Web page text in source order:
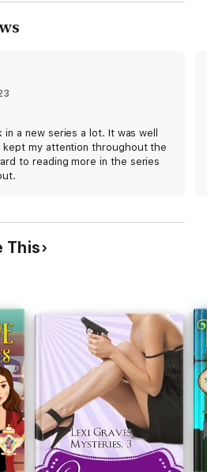
Lena Gregory:
job...her writing style makes
and I didn't want to put it down once
didn't disappoint. She cooked up
a new series a lot. It was well
my attention throughout the
to reading more in the series
This